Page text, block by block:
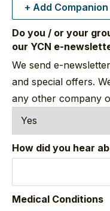
+ Add Companion
Do you / or your
our YCN e-
We send e-
and special offers.
any other company
How did you hear
Medical Conditions